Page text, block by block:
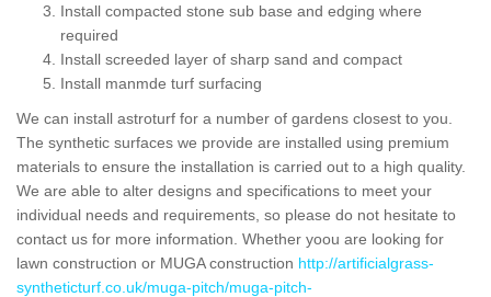
Install compacted stone sub base and edging where
required
Install screeded layer of sharp sand and compact
Install manmde turf surfacing
We can install astroturf for a number of gardens closest to you.
The synthetic surfaces we provide are installed using premium
materials to ensure the installation is carried out to a high quality.
We are able to alter designs and specifications to meet your
individual needs and requirements, so please do not hesitate to
contact us for more information. Whether yoou are looking for
lawn construction or MUGA construction http://artificialgrass-
syntheticturf.co.uk/muga-pitch/muga-pitch-